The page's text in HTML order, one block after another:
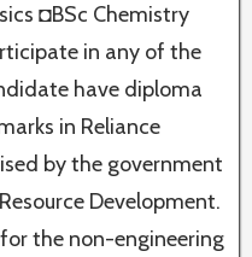
◘BSc Chemistry
in any of the
have diploma
in Reliance
by the government
Development.
the non-engineering